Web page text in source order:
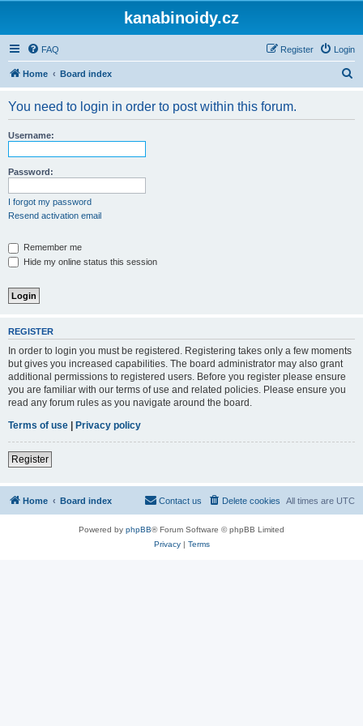
kanabinoidy.cz
FAQ Login
Register
Home Board index
You need to login in order to post within this forum.
Username:
Password:
I forgot my password
Resend activation email
Remember me
Hide my online status this session
REGISTER
In order to login you must be registered. Registering takes only a few moments
but gives you increased capabilities. The board administrator may also grant
additional permissions to registered users. Before you register please ensure
you are familiar with our terms of use and related policies. Please ensure you
read any forum rules as you navigate around the board.
Terms of use | Privacy policy
Register
Home Board index All times are UTC
Delete cookies
Contact us
Powered by phpBB® Forum Software © phpBB Limited
Privacy| Terms